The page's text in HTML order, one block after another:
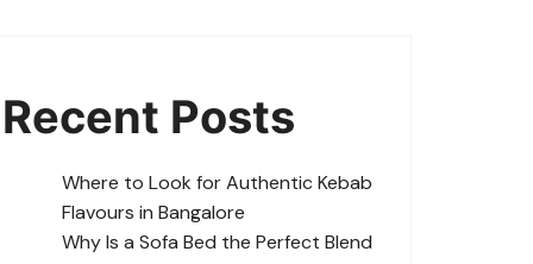
Recent Posts
Where to Look for Authentic Kebab
Flavours in Bangalore
Why Is a Sofa Bed the Perfect Blend